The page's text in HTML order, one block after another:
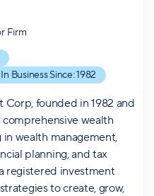
Firm
In Business Since:1982
Corp, founded in 1982 and
wealth
wealth management,
planning, and tax
registered investment
to create, grow,